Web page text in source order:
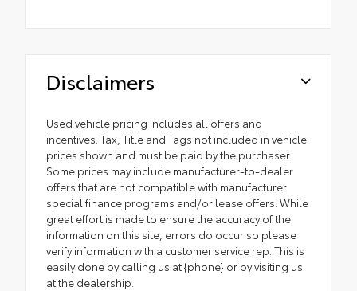
Disclaimers
Used vehicle pricing includes all offers and
incentives. Tax, Title and Tags not included in vehicle
prices shown and must be paid by the purchaser.
Some prices may include manufacturer-to-dealer
offers that are not compatible with manufacturer
special finance programs and/or lease offers. While
great effort is made to ensure the accuracy of the
information on this site, errors do occur so please
verify information with a customer service rep. This is
easily done by calling us at {phone} or by visiting us
at the dealership.